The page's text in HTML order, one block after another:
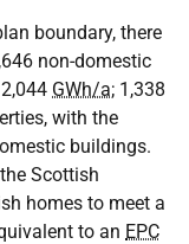
boundary, there
non-domestic
GWh/a; 1,338
with the
buildings.
Scottish
homes to meet a
to an EPC